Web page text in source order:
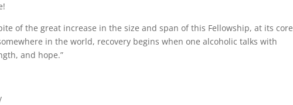
of the great increase in the size and span of this Fellowship, at its core
in the world, recovery begins when one alcoholic talks with
and hope.”